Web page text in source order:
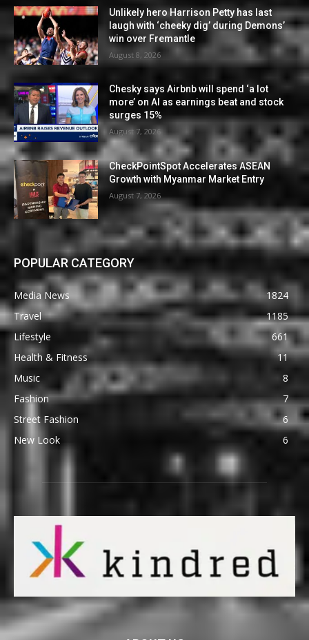
Unlikely hero Harrison Petty has last
laugh with ‘cheeky dig’ during Demons’
win over Fremantle
August 8, 2026
Chesky says Airbnb will spend ‘a lot
more’ on AI as earnings beat and stock
surges 15%
August 7, 2026
CheckPointSpot Accelerates ASEAN
Growth with Myanmar Market Entry
August 7, 2026
POPULAR CATEGORY
Media News
1824
Travel
1185
Lifestyle
661
Health & Fitness
11
Music
8
Fashion
7
Street Fashion
6
New Look
6